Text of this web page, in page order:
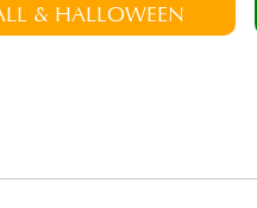
& HALLOWEEN